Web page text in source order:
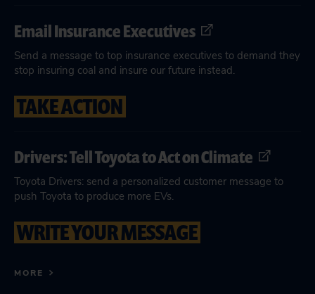
Email Insurance Executives
Send a message to top insurance executives to demand they
stop insuring coal and insure our future instead.
TAKE ACTION
Drivers: Tell Toyota to Act on Climate
Toyota Drivers: send a personalized customer message to
push Toyota to produce more EVs.
WRITE YOUR MESSAGE
MORE